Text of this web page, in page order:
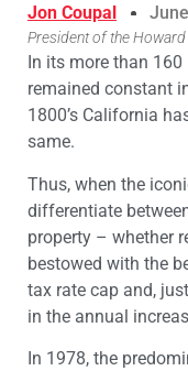
Jon Coupal
President of the
​In its more than
remained constant
1800’s California
same.
Thus, when the
differentiate
property – whether
bestowed with the
tax rate cap and,
in the annual
In 1978, the